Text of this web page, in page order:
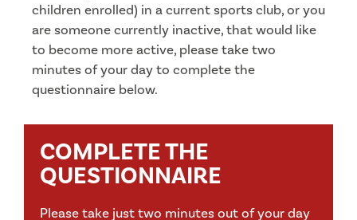
children enrolled) in a current sports club, or you
are someone currently inactive, that would like
to become more active, please take two
minutes of your day to complete the
questionnaire below.
COMPLETE THE
QUESTIONNAIRE
Please take just two minutes out of your day